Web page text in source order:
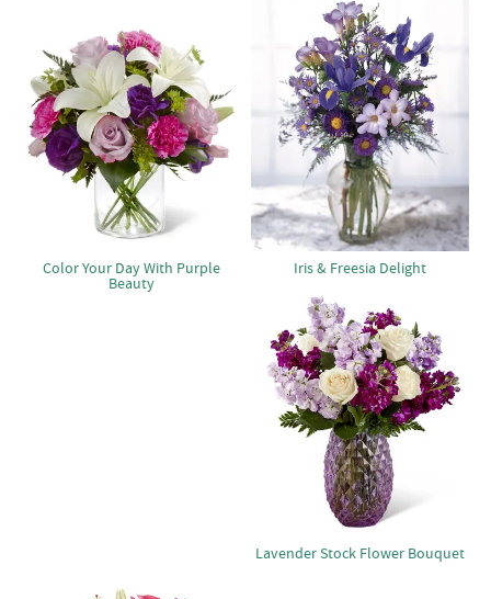
Color Your Day With Purple
Beauty
Iris & Freesia Delight
Lavender Stock Flower Bouquet